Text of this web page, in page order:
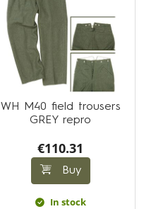
WH M40 field trousers
GREY repro
€110.31
Buy
In stock